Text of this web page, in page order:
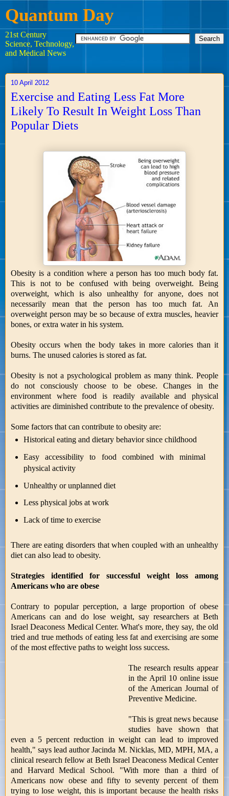
Quantum Day
21st Century
Science, Technology,
and Medical News
10 April 2012
Exercise and Eating Less Fat More
Likely To Result In Weight Loss Than
Popular Diets
Obesity is a condition where a person has too much body fat.
This is not to be confused with being overweight. Being
overweight, which is also unhealthy for anyone, does not
necessarily mean that the person has too much fat. An
overweight person may be so because of extra muscles, heavier
bones, or extra water in his system.
Obesity occurs when the body takes in more calories than it
burns. The unused calories is stored as fat.
Obesity is not a psychological problem as many think. People
do not consciously choose to be obese. Changes in the
environment where food is readily available and physical
activities are diminished contribute to the prevalence of obesity.
Some factors that can contribute to obesity are:
Historical eating and dietary behavior since childhood
Easy accessibility to food combined with minimal
physical activity
Unhealthy or unplanned diet
Less physical jobs at work
Lack of time to exercise
There are eating disorders that when coupled with an unhealthy
diet can also lead to obesity.
Strategies identified for successful weight loss among
Americans who are obese
Contrary to popular perception, a large proportion of obese
Americans can and do lose weight, say researchers at Beth
Israel Deaconess Medical Center. What's more, they say, the old
tried and true methods of eating less fat and exercising are some
of the most effective paths to weight loss success.
The research results appear
in the April 10 online issue
of the American Journal of
Preventive Medicine.
"This is great news because
studies have shown that
even a 5 percent reduction in weight can lead to improved
health," says lead author Jacinda M. Nicklas, MD, MPH, MA, a
clinical research fellow at Beth Israel Deaconess Medical Center
and Harvard Medical School. "With more than a third of
Americans now obese and fifty to seventy percent of them
trying to lose weight, this is important because the health risks